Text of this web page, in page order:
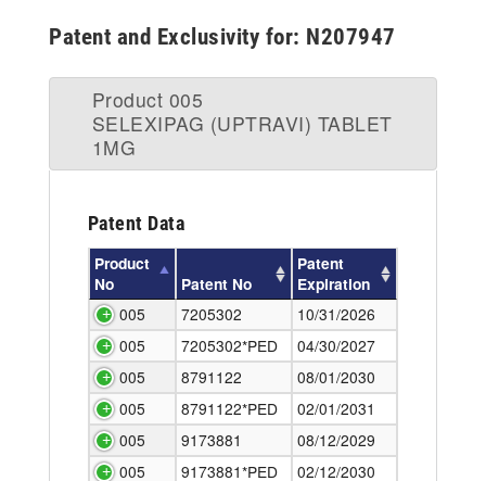
Patent and Exclusivity for: N207947
Product 005
SELEXIPAG (UPTRAVI) TABLET
1MG
Patent Data
Product
No
Patent No
Patent
Expiration
005
7205302
10/31/2026
005
7205302*PED
04/30/2027
005
8791122
08/01/2030
005
8791122*PED
02/01/2031
005
9173881
08/12/2029
005
9173881*PED
02/12/2030